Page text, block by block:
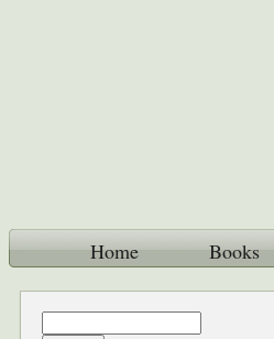
Home Books